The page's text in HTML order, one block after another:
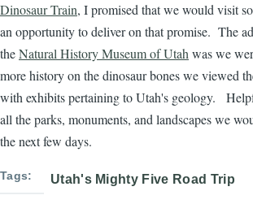
Dinosaur Train, I promised that we would visit
an opportunity to deliver on that promise. The
theNatural History Museum of Utah was we
more history on the dinosaur bones we viewed
with exhibits pertaining to Utah's geology.
all the parks, monuments, and landscapes we
the next few days.
Tags Utah's Mighty Five Road Trip